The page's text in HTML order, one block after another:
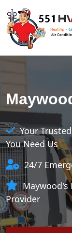
Your
You Need Us
24/7
Maywood's
Provider